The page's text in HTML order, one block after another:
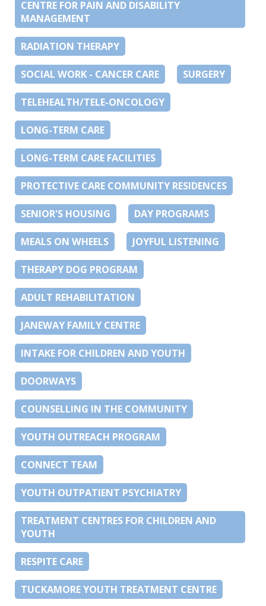
CENTRE FOR PAIN AND DISABILITY
MANAGEMENT
RADIATION THERAPY
SOCIAL WORK - CANCER CARE SURGERY
TELEHEALTH/TELE-ONCOLOGY
LONG-TERM CARE
LONG-TERM CARE FACILITIES
PROTECTIVE CARE COMMUNITY RESIDENCES
SENIOR'S HOUSING DAY PROGRAMS
MEALS ON WHEELS JOYFUL LISTENING
THERAPY DOG PROGRAM
ADULT REHABILITATION
JANEWAY FAMILY CENTRE
INTAKE FOR CHILDREN AND YOUTH
DOORWAYS
COUNSELLING IN THE COMMUNITY
YOUTH OUTREACH PROGRAM
CONNECT TEAM
YOUTH OUTPATIENT PSYCHIATRY
TREATMENT CENTRES FOR CHILDREN AND
YOUTH
RESPITE CARE
TUCKAMORE YOUTH TREATMENT CENTRE